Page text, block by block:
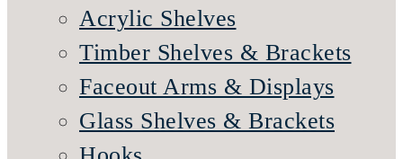
Acrylic Shelves
Timber Shelves & Brackets
Faceout Arms & Displays
Glass Shelves & Brackets